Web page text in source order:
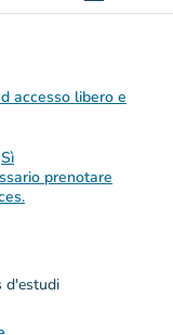
accesso libero e
Sì
prenotare
d'estudi